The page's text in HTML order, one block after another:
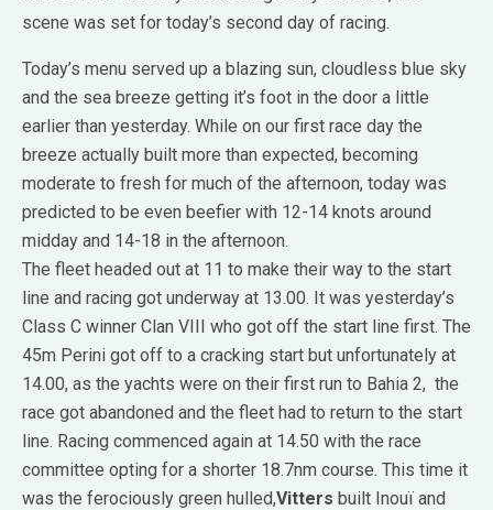
scene was set for today’s second day of racing.
Today’s menu served up a blazing sun, cloudless blue sky
and the sea breeze getting it’s foot in the door a little
earlier than yesterday. While on our first race day the
breeze actually built more than expected, becoming
moderate to fresh for much of the afternoon, today was
predicted to be even beefier with 12-14 knots around
midday and 14-18 in the afternoon.
The fleet headed out at 11 to make their way to the start
line and racing got underway at 13.00. It was yesterday’s
Class C winner Clan VIII who got off the start line first. The
45m Perini got off to a cracking start but unfortunately at
14.00, as the yachts were on their first run to Bahia 2, the
race got abandoned and the fleet had to return to the start
line. Racing commenced again at 14.50 with the race
committee opting for a shorter 18.7nm course. This time it
was the ferociously green hulled,Vitters built Inouï and